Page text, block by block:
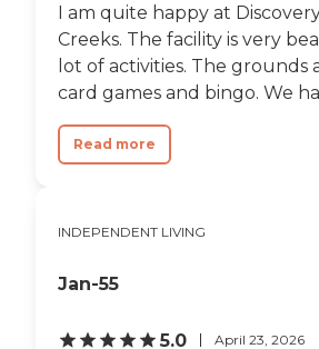
I am quite happy at
Creeks. The facility is very
lot of activities. The grounds
card games and bingo. We
Read more
INDEPENDENT LIVING
Jan-55
5.0 April 23, 2026